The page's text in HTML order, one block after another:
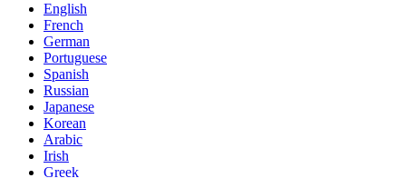
English
French
German
Portuguese
Spanish
Russian
Japanese
Korean
Arabic
Irish
Greek